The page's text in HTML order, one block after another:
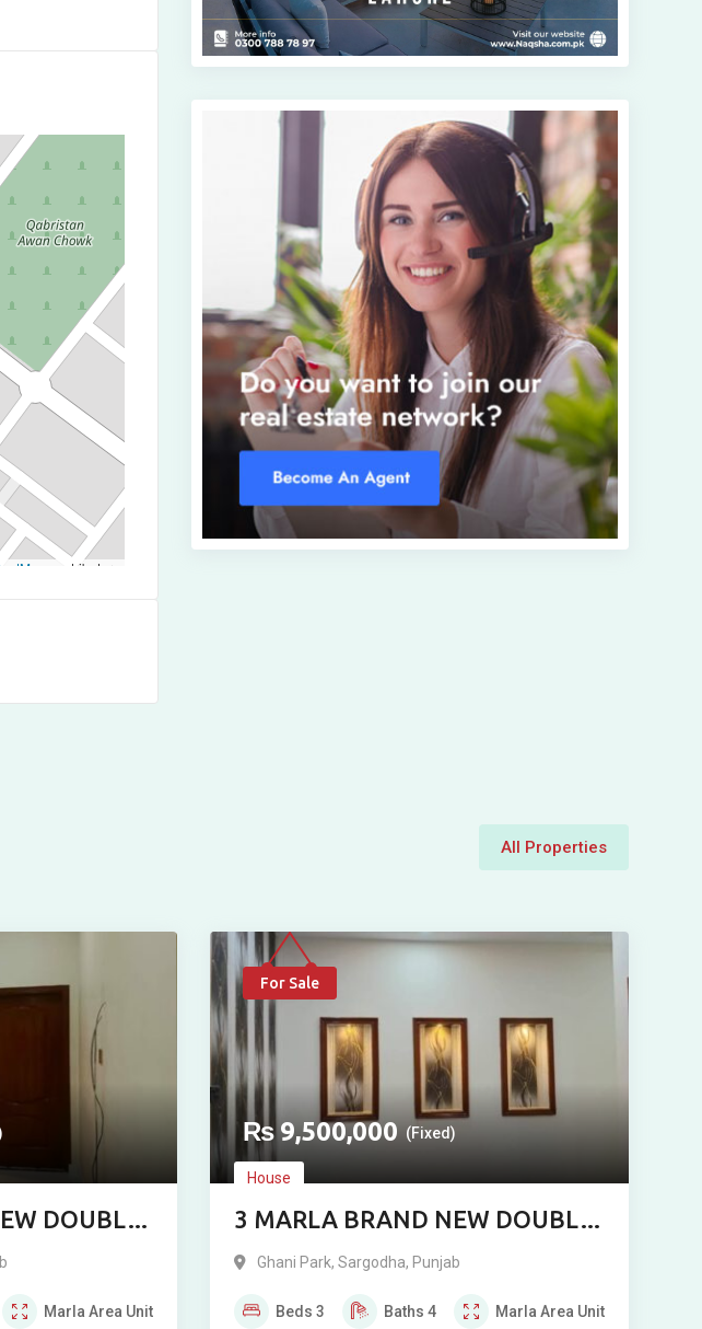
contributors
All Properties
DOUBLE
SALE IN
Marla Area Unit
For Sale
₨9,500,000 (Fixed)
House
3 MARLA BRAND NEW DOUBLE
STORY RESIDENCE FOR SALE IN
Ghani Park, Sargodha, Punjab
Beds 3 Baths 4 Marla Area Unit